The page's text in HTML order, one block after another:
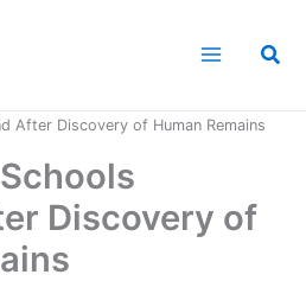
After Discovery of Human Remains
Discovery of